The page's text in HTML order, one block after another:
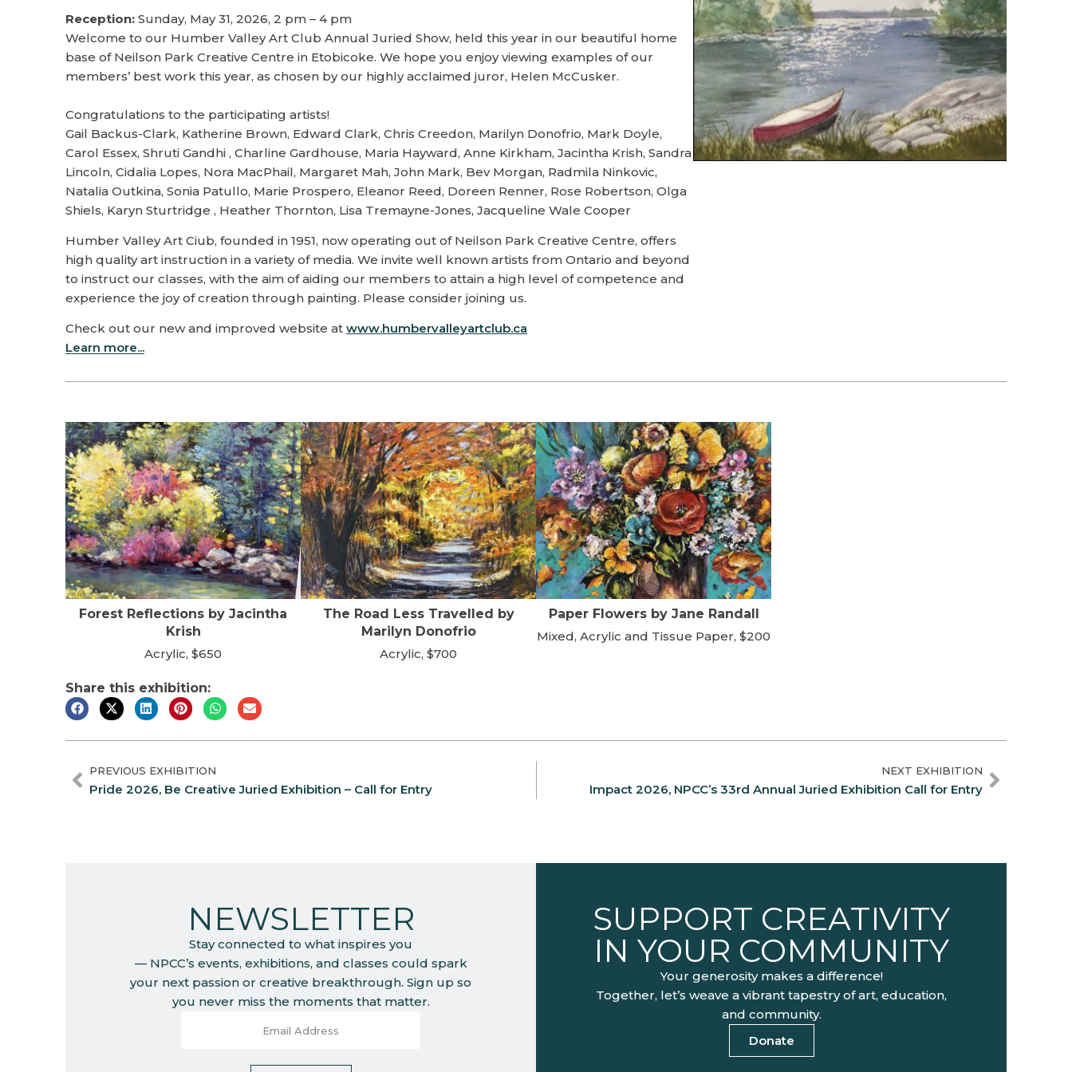
Reception: Sunday, May 31, 2026, 2 pm – 4 pm
Welcome to our Humber Valley Art Club Annual Juried Show, held this year in our beautiful home
base of Neilson Park Creative Centre in Etobicoke. We hope you enjoy viewing examples of our
members’ best work this year, as chosen by our highly acclaimed juror, Helen McCusker.
Congratulations to the participating artists!
Gail Backus-Clark, Katherine Brown, Edward Clark, Chris Creedon, Marilyn Donofrio, Mark Doyle,
Carol Essex, Shruti Gandhi , Charline Gardhouse, Maria Hayward, Anne Kirkham, Jacintha Krish, Sandra
Lincoln, Cidalia Lopes, Nora MacPhail, Margaret Mah, John Mark, Bev Morgan, Radmila Ninkovic,
Natalia Outkina, Sonia Patullo, Marie Prospero, Eleanor Reed, Doreen Renner, Rose Robertson, Olga
Shiels, Karyn Sturtridge , Heather Thornton, Lisa Tremayne-Jones, Jacqueline Wale Cooper
Humber Valley Art Ciub, founded in 1951, now operating out of Neilson Park Creative Centre, offers
high quality art instruction in a variety of media. We invite well known artists from Ontario and beyond
to instruct our classes, with the aim of aiding our members to attain a high level of competence and
experience the joy of creation through painting. Please consider joining us.
Check out our new and improved website at www.humbervalleyartclub.ca
Learn more...
Forest Reflections by Jacintha
Krish
Acrylic, $650
The Road Less Travelled by
Marilyn Donofrio
Acrylic, $700
Paper Flowers by Jane Randall
Mixed, Acrylic and Tissue Paper, $200
Share this exhibition:
PREVIOUS EXHIBITION
Pride 2026, Be Creative Juried Exhibition – Call for Entry
NEXT EXHIBITION
Impact 2026, NPCC’s 33rd Annual Juried Exhibition Call for Entry
NEWSLETTER
Stay connected to what inspires you
— NPCC’s events, exhibitions, and classes could spark
your next passion or creative breakthrough. Sign up so
you never miss the moments that matter.
SUPPORT CREATIVITY
IN YOUR COMMUNITY
Your generosity makes a difference!
Together, let’s weave a vibrant tapestry of art, education,
and community.
Donate